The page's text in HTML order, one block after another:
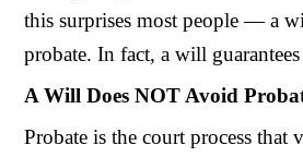
this surprises most people — a
probate. In fact, a will
A Will Does NOT Avoid
Probate is the court process that